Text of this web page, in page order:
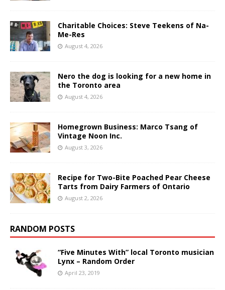
Charitable Choices: Steve Teekens of Na-
Me-Res
August 4, 2026
Nero the dog is looking for a new home in
the Toronto area
August 4, 2026
Homegrown Business: Marco Tsang of
Vintage Noon Inc.
August 3, 2026
Recipe for Two-Bite Poached Pear Cheese
Tarts from Dairy Farmers of Ontario
August 2, 2026
RANDOM POSTS
“Five Minutes With” local Toronto musician
Lynx – Random Order
April 23, 2019